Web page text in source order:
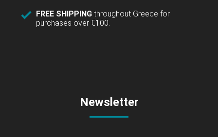
FREE SHIPPING throughout Greece for
purchases over €100.
Newsletter